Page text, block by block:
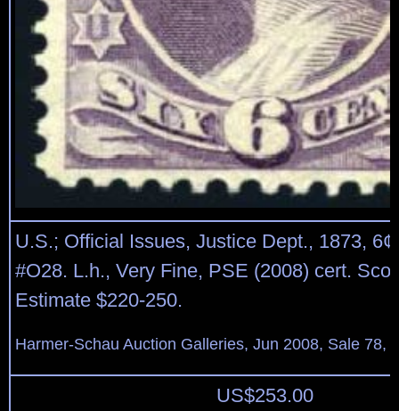
U.S.; Official Issues, Justice Dept., 1873, 6¢
#O28. L.h., Very Fine, PSE (2008) cert.
Estimate $220-250.
Harmer-Schau Auction Galleries, Jun 2008, Sale 78,
US$253.00